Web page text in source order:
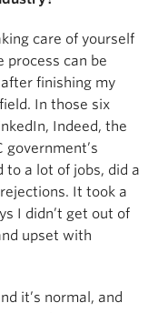
care of yourself
process can be
finishing my
In those six
Indeed, the
government’s
to a lot of jobs, did a
It took a
I didn’t get out of
upset with
it’s normal, and